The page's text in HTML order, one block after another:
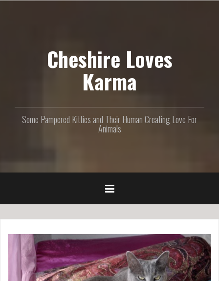
Cheshire Loves
Karma
Some Pampered Kitties and Their Human Creating Love For
Animals